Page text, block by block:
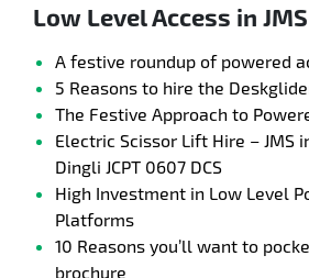
Low Level Access in
A festive roundup of powered
5 Reasons to hire the
The Festive Approach to
Electric Scissor Lift Hire – JMS
Dingli JCPT 0607 DCS
High Investment in Low Level
Platforms
10 Reasons you’ll want to
brochure